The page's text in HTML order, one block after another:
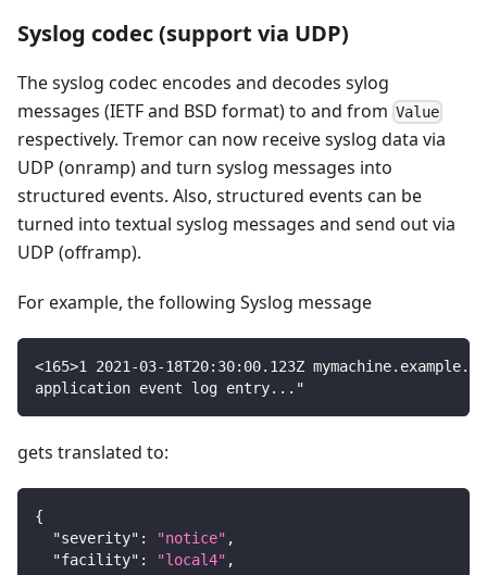
Syslog codec (support via UDP)
The syslog codec encodes and decodes sylog
messages (IETF and BSD format) to and from Value
respectively. Tremor can now receive syslog data via
UDP (onramp) and turn syslog messages into
structured events. Also, structured events can be
turned into textual syslog messages and send out via
UDP (offramp).
For example, the following Syslog message
<165>1 2021-03-18T20:30:00.123Z
application event log entry..."
gets translated to:
{
"severity" : "notice" ,
"facility" : "local4" ,